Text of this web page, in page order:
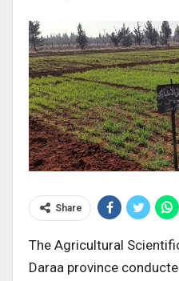
Share
The Agricultural
Daraa province